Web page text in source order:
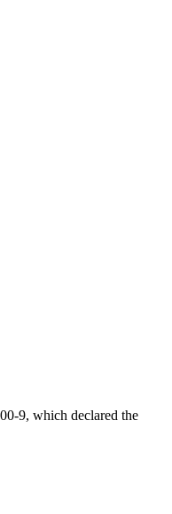
9, which declared the